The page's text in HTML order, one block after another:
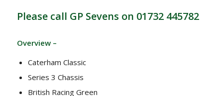
Please call GP Sevens on 01732 445782
Overview –
Caterham Classic
Series 3 Chassis
British Racing Green